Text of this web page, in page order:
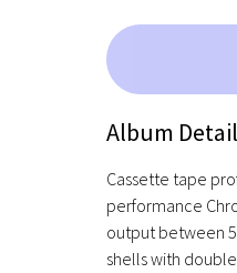
Album
Cassette tape
performance
output between
shells with